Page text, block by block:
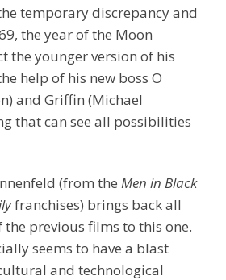
temporary discrepancy and
the year of the Moon
the younger version of his
help of his new boss O
and Griffin (Michael
that can see all possibilities
(from the Men in Black
franchises) brings back all
previous films to this one.
seems to have a blast
and technological